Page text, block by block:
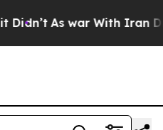
As war With Iran